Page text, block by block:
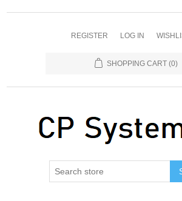
REGISTER LOG IN
SHOPPING CART (0)